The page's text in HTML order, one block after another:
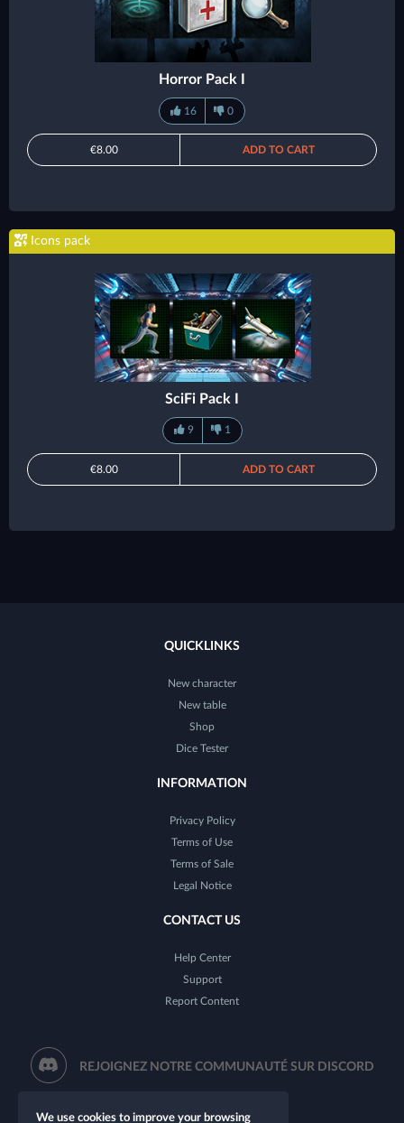
Horror Pack I
16 0
€8.00 ADD TO CART
Icons pack
SciFi Pack I
9 1
€8.00 ADD TO CART
QUICKLINKS
New character
New table
Shop
Dice Tester
INFORMATION
Privacy Policy
Terms of Use
Terms of Sale
Legal Notice
CONTACT US
Help Center
Support
Report Content
REJOIGNEZ NOTRE COMMUNAUTÉ SUR DISCORD
We use cookies to improve your browsing